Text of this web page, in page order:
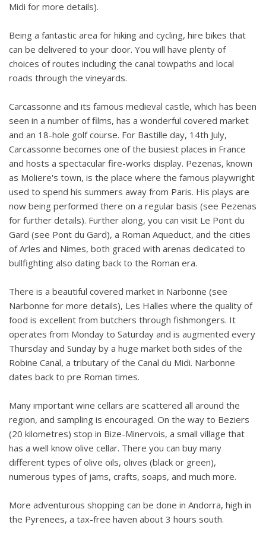
Midi for more details).
Being a fantastic area for hiking and cycling, hire bikes that
can be delivered to your door. You will have plenty of
choices of routes including the canal towpaths and local
roads through the vineyards.
Carcassonne and its famous medieval castle, which has been
seen in a number of films, has a wonderful covered market
and an 18-hole golf course. For Bastille day, 14th July,
Carcassonne becomes one of the busiest places in France
and hosts a spectacular fire-works display. Pezenas, known
as Moliere's town, is the place where the famous playwright
used to spend his summers away from Paris. His plays are
now being performed there on a regular basis (see Pezenas
for further details). Further along, you can visit Le Pont du
Gard (see Pont du Gard), a Roman Aqueduct, and the cities
of Arles and Nimes, both graced with arenas dedicated to
bullfighting also dating back to the Roman era.
There is a beautiful covered market in Narbonne (see
Narbonne for more details), Les Halles where the quality of
food is excellent from butchers through fishmongers. It
operates from Monday to Saturday and is augmented every
Thursday and Sunday by a huge market both sides of the
Robine Canal, a tributary of the Canal du Midi. Narbonne
dates back to pre Roman times.
Many important wine cellars are scattered all around the
region, and sampling is encouraged. On the way to Beziers
(20 kilometres) stop in Bize-Minervois, a small village that
has a well know olive cellar. There you can buy many
different types of olive oils, olives (black or green),
numerous types of jams, crafts, soaps, and much more.
More adventurous shopping can be done in Andorra, high in
the Pyrenees, a tax-free haven about 3 hours south.